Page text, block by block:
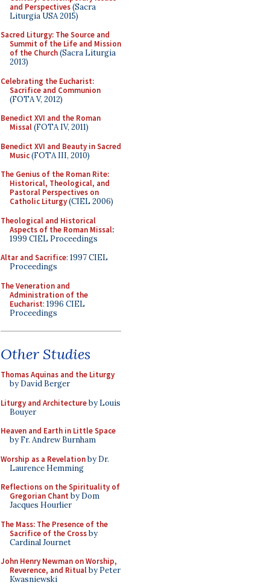
and Perspectives(Sacra
Liturgia USA 2015)
Sacred Liturgy: The Source and
Summit of the Life and Mission
of the Church(Sacra Liturgia
2013)
Celebrating the Eucharist:
Sacrifice and Communion
(FOTA V, 2012)
Benedict XVI and the Roman
Missal(FOTA IV, 2011)
Benedict XVI and Beauty in Sacred
Music(FOTA III, 2010)
The Genius of the Roman Rite:
Historical, Theological, and
Pastoral Perspectives on
Catholic Liturgy(CIEL 2006)
Theological and Historical
Aspects of the Roman Missal:
1999 CIEL Proceedings
Altar and Sacrifice: 1997 CIEL
Proceedings
The Veneration and
Administration of the
Eucharist: 1996 CIEL
Proceedings
Other Studies
Thomas Aquinas and the Liturgy
by David Berger
Liturgy and Architectureby Louis
Bouyer
Heaven and Earth in Little Space
by Fr. Andrew Burnham
Worship as a Revelationby Dr.
Laurence Hemming
Reflections on the Spirituality of
Gregorian Chant by Dom
Jacques Hourlier
The Mass: The Presence of the
Sacrifice of the Crossby
Cardinal Journet
John Henry Newman on Worship,
Reverence, and Ritualby Peter
Kwasniewski